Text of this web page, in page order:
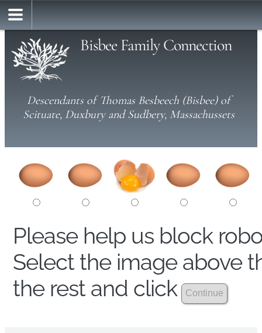
Bisbee Family Connection
Descendants of Thomas Besbeech (Bisbee) of
Scituate, Duxbury and Sudbery, Massachussets
Please help us block
Select the image above
the rest and click